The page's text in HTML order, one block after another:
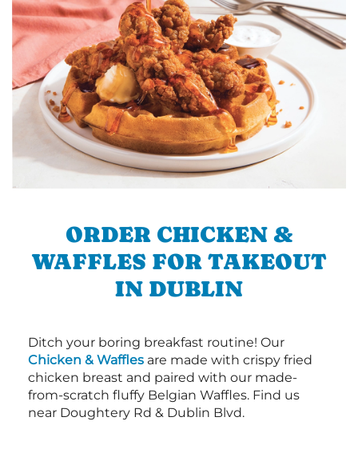
ORDER CHICKEN &
WAFFLES FOR TAKEOUT
IN DUBLIN
Ditch your boring breakfast routine! Our
Chicken & Waffles are made with crispy fried
chicken breast and paired with our made-
from-scratch fluffy Belgian Waffles. Find us
near Doughtery Rd & Dublin Blvd.